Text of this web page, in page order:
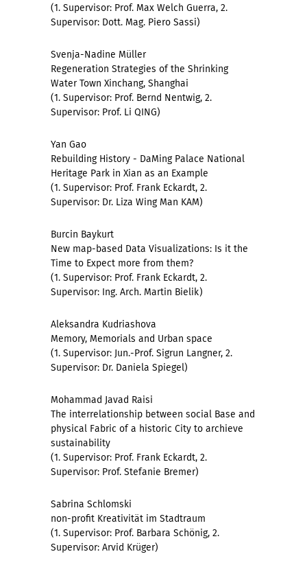
(1. Supervisor: Prof. Max Welch Guerra, 2.
Supervisor: Dott. Mag. Piero Sassi)
Svenja-Nadine Müller
Regeneration Strategies of the Shrinking
Water Town Xinchang, Shanghai
(1. Supervisor: Prof. Bernd Nentwig, 2.
Supervisor: Prof. Li QING)
Yan Gao
Rebuilding History - DaMing Palace National
Heritage Park in Xian as an Example
(1. Supervisor: Prof. Frank Eckardt, 2.
Supervisor: Dr. Liza Wing Man KAM)
Burcin Baykurt
New map-based Data Visualizations: Is it the
Time to Expect more from them?
(1. Supervisor: Prof. Frank Eckardt, 2.
Supervisor: Ing. Arch. Martin Bielik)
Aleksandra Kudriashova
Memory, Memorials and Urban space
(1. Supervisor: Jun.-Prof. Sigrun Langner, 2.
Supervisor: Dr. Daniela Spiegel)
Mohammad Javad Raisi
The interrelationship between social Base and
physical Fabric of a historic City to archieve
sustainability
(1. Supervisor: Prof. Frank Eckardt, 2.
Supervisor: Prof. Stefanie Bremer)
Sabrina Schlomski
non-profit Kreativität im Stadtraum
(1. Supervisor: Prof. Barbara Schönig, 2.
Supervisor: Arvid Krüger)